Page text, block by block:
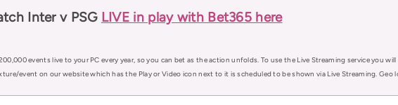
Inter v PSG LIVE in play with Bet365 here
events live to your PC every year, so you can bet as the action unfolds. To use the Live Streaming service you
event on our website which has the Play or Video icon next to it is scheduled to be shown via Live Streaming. Geo